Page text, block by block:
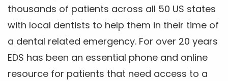
thousands of patients across all 50 US states
with local dentists to help them in their time of
a dental related emergency. For over 20 years
EDS has been an essential phone and online
resource for patients that need access to a